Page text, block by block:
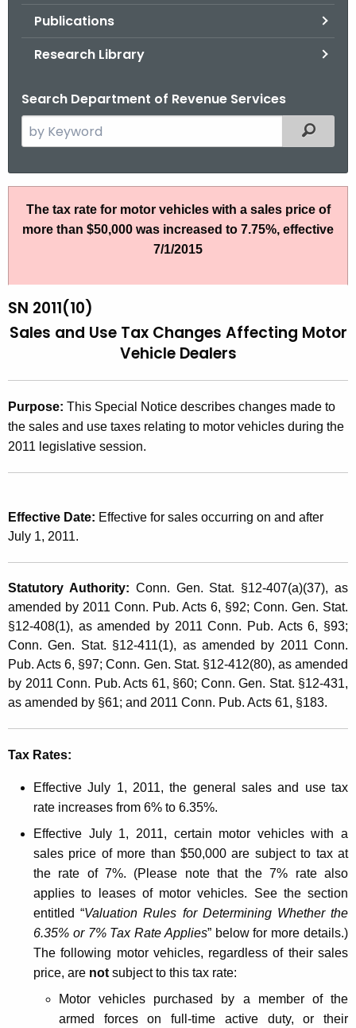
Publications
Research Library
Search Department of Revenue Services
e
r
c
h
e
c
e
n
t
A
c
y
w
i
t
h
a
K
e
y
r
Filtered
0
1
1
1
0
)
a
l
e
s
a
n
d
U
s
e
The tax rate for motor vehicles with a sales price of
more than $50,000 was increased to 7.75%, effective
7/1/2015
SN 2011(10)
Sales and Use Tax Changes Affecting Motor
Vehicle Dealers
Purpose: This Special Notice describes changes made to
the sales and use taxes relating to motor vehicles during the
2011 legislative session.
Effective Date: Effective for sales occurring on and after
July 1, 2011.
Statutory Authority: Conn. Gen. Stat. §12-407(a)(37), as
amended by 2011 Conn. Pub. Acts 6, §92; Conn. Gen. Stat.
§12-408(1), as amended by 2011 Conn. Pub. Acts 6, §93;
Conn. Gen. Stat. §12-411(1), as amended by 2011 Conn.
Pub. Acts 6, §97; Conn. Gen. Stat. §12-412(80), as amended
by 2011 Conn. Pub. Acts 61, §60; Conn. Gen. Stat. §12-431,
as amended by §61; and 2011 Conn. Pub. Acts 61, §183.
Tax Rates:
Effective July 1, 2011, the general sales and use tax
rate increases from 6% to 6.35%.
Effective July 1, 2011, certain motor vehicles with a
sales price of more than $50,000 are subject to tax at
the rate of 7%. (Please note that the 7% rate also
applies to leases of motor vehicles. See the section
entitled “Valuation Rules for Determining Whether the
6.35% or 7% Tax Rate Applies” below for more details.)
The following motor vehicles, regardless of their sales
price, are not subject to this tax rate:
Motor vehicles purchased by a member of the
armed forces on full-time active duty, or their